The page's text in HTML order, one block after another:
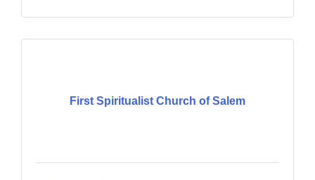
First Spiritualist Church of Salem